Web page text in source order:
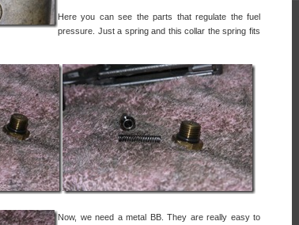
Here you can see the parts that regulate the fuel
pressure. Just a spring and this collar the spring fits
Now, we need a metal BB. They are really easy to